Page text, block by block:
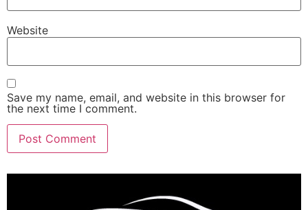
Website
Save my name, email, and website in this browser for
the next time I comment.